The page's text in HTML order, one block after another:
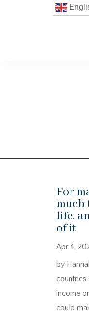
For
much
life,
of it
Apr 4,
by
countries
income
could